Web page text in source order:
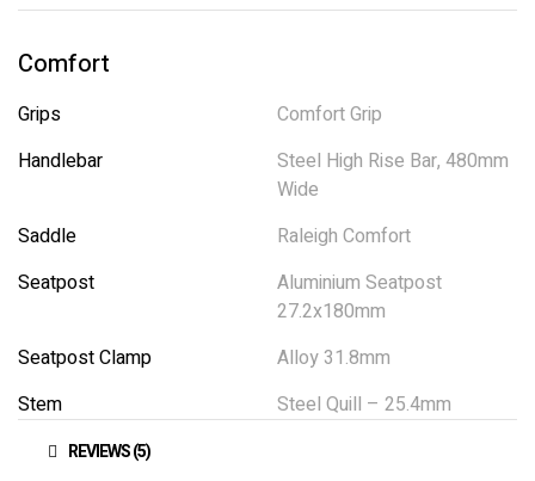
Comfort
Grips
Comfort Grip
Handlebar
Steel High Rise Bar, 480mm
Wide
Saddle
Raleigh Comfort
Seatpost
Aluminium Seatpost
27.2x180mm
Seatpost Clamp
Alloy 31.8mm
Stem
Steel Quill – 25.4mm
REVIEWS (5)